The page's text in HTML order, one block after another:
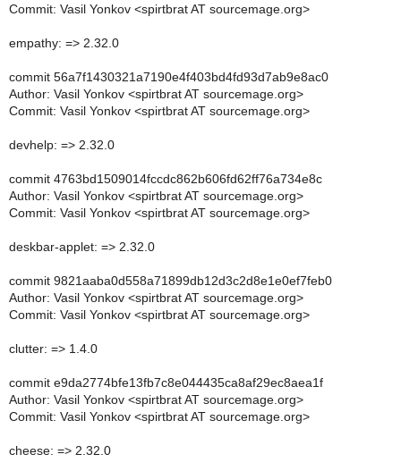
Commit: Vasil Yonkov <spirtbrat AT sourcemage.org>
empathy: => 2.32.0
commit 56a7f1430321a7190e4f403bd4fd93d7ab9e8ac0
Author: Vasil Yonkov <spirtbrat AT sourcemage.org>
Commit: Vasil Yonkov <spirtbrat AT sourcemage.org>
devhelp: => 2.32.0
commit 4763bd1509014fccdc862b606fd62ff76a734e8c
Author: Vasil Yonkov <spirtbrat AT sourcemage.org>
Commit: Vasil Yonkov <spirtbrat AT sourcemage.org>
deskbar-applet: => 2.32.0
commit 9821aaba0d558a71899db12d3c2d8e1e0ef7feb0
Author: Vasil Yonkov <spirtbrat AT sourcemage.org>
Commit: Vasil Yonkov <spirtbrat AT sourcemage.org>
clutter: => 1.4.0
commit e9da2774bfe13fb7c8e044435ca8af29ec8aea1f
Author: Vasil Yonkov <spirtbrat AT sourcemage.org>
Commit: Vasil Yonkov <spirtbrat AT sourcemage.org>
cheese: => 2.32.0